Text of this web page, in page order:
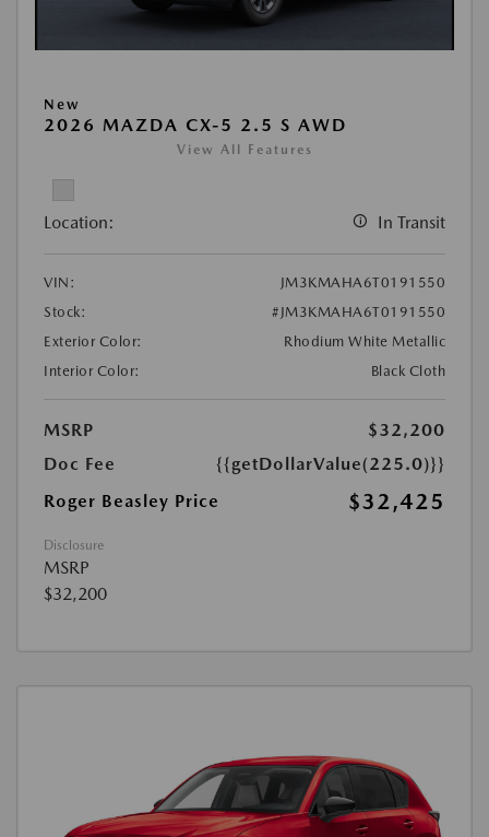
New
2026 MAZDA CX-5 2.5 S AWD
View All Features
Location: In Transit
VIN:
JM3KMAHA6T0191550
Stock:
#JM3KMAHA6T0191550
Exterior Color:
Rhodium White Metallic
Interior Color:
Black Cloth
MSRP
$32,200
Doc Fee
{{getDollarValue(225.0)}}
Roger Beasley Price
$32,425
Disclosure
MSRP
$32,200